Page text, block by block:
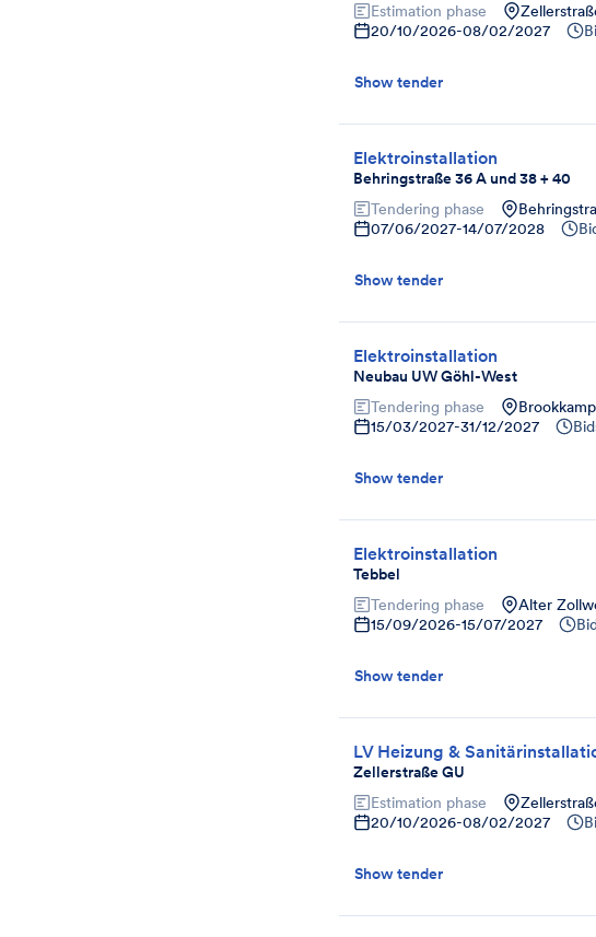
Estimation phase
20/10/2026-08/02/2027
Show tender
Elektroinstallation
Behringstraße 36 A und 38 + 40
Tendering phase
07/06/2027-14/07/2028
Show tender
Elektroinstallation
Neubau UW Göhl-West
Tendering phase
15/03/2027-31/12/2027
Show tender
Elektroinstallation
Tebbel
Tendering phase Alter
15/09/2026-15/07/2027
Show tender
LV Heizung &
Zellerstraße GU
Estimation phase
20/10/2026-08/02/2027
Show tender